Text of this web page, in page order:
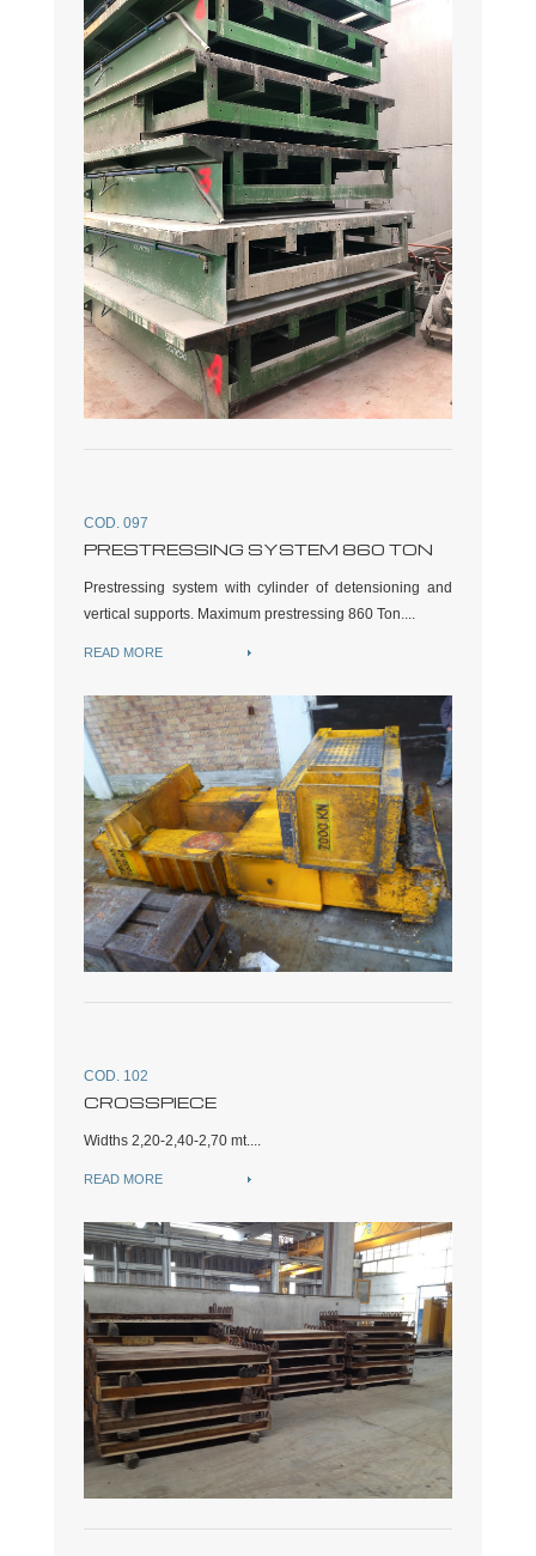
COD. 097
PRESTRESSING SYSTEM 860 TON
Prestressing system with cylinder of detensioning and
vertical supports. Maximum prestressing 860 Ton....
READ MORE
COD. 102
CROSSPIECE
Widths 2,20-2,40-2,70 mt....
READ MORE